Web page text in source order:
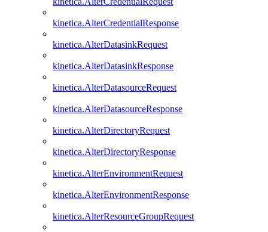
kinetica.AlterCredentialResponse
kinetica.AlterDatasinkRequest
kinetica.AlterDatasinkResponse
kinetica.AlterDatasourceRequest
kinetica.AlterDatasourceResponse
kinetica.AlterDirectoryRequest
kinetica.AlterDirectoryResponse
kinetica.AlterEnvironmentRequest
kinetica.AlterEnvironmentResponse
kinetica.AlterResourceGroupRequest